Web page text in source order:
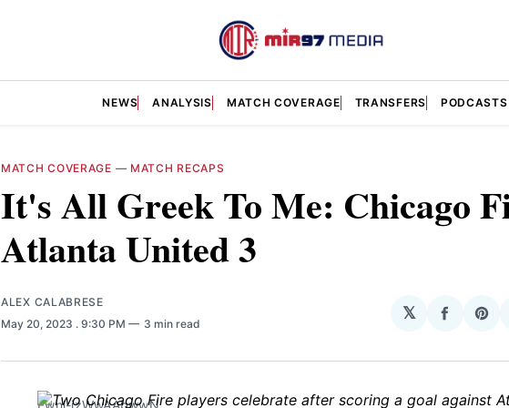
NEWS ANALYSIS MATCH COVERAGE TRANSFERS PODCASTS
MATCH COVERAGE — MATCH RECAPS
It's All Greek To Me: Chicago
Atlanta United 3
ALEX CALABRESE
May 20, 2023 . 9:30 PM 3 min read
𝕏
Share
Fwnl-jzWwAAbwwN